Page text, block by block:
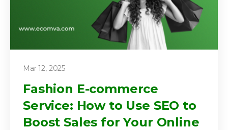
Mar 12, 2025
Fashion E-commerce
Service: How to Use SEO to
Boost Sales for Your Online